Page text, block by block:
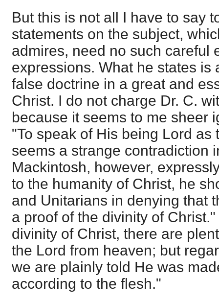
But this is not all I have to say
statements on the subject,
admires, need no such careful
expressions. What he states is
false doctrine in a great and
Christ. I do not charge Dr. C.
because it seems to me sheer
"To speak of His being Lord as
seems a strange contradiction
Mackintosh, however,
to the humanity of Christ, he
and Unitarians in denying that
a proof of the divinity of
divinity of Christ, there are
the Lord from heaven; but
we are plainly told He was
according to the flesh."